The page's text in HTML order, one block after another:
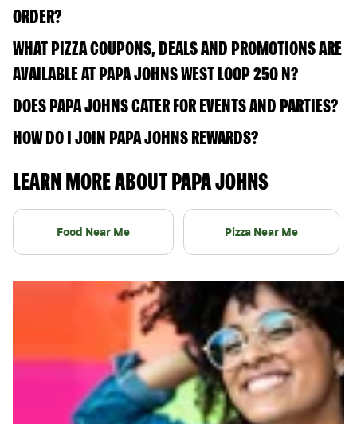
ORDER?
WHAT PIZZA COUPONS, DEALS AND PROMOTIONS ARE
AVAILABLE AT PAPA JOHNS WEST LOOP 250 N?
DOES PAPA JOHNS CATER FOR EVENTS AND PARTIES?
HOW DO I JOIN PAPA JOHNS REWARDS?
LEARN MORE ABOUT PAPA JOHNS
Food Near Me Pizza Near Me